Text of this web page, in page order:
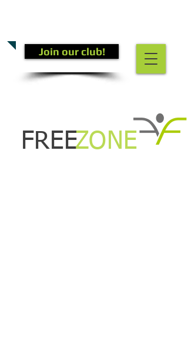
Join our club!
FREEZONE